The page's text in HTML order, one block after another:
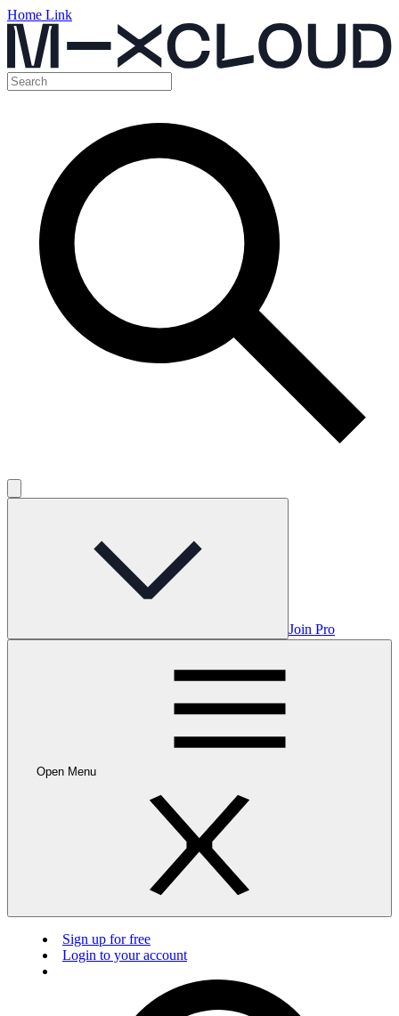
Home Link
Join Pro
Open Menu
Sign up for free
Login to your account